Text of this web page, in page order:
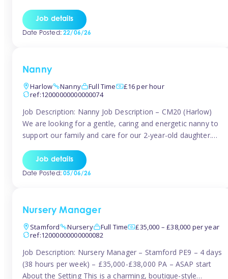
looking to work in a nursery with these ethos and can help
children to learn and […]
Job details
Date Posted:22/06/26
Nanny
Harlow
Nanny Full Time
£16 per hour
ref:12000000000000074
Job Description: Nanny Job Description – CM20 (Harlow)
We are looking for a gentle, caring and energetic nanny to
support our family and care for our 2-year-old daughter.
who can engage her in fun, educational play while
nurturing her development. Position Details: Location:
Job details
Date Posted:05/06/26
Nursery Manager
Stamford
Nursery Full Time
£35,000 – £38,000 per year
ref:12000000000000082
Job Description: Nursery Manager – Stamford PE9 – 4 days
(38 hours per week) – £35,000-£38,000 PA – ASAP start
About the Setting This is a charming, boutique-style